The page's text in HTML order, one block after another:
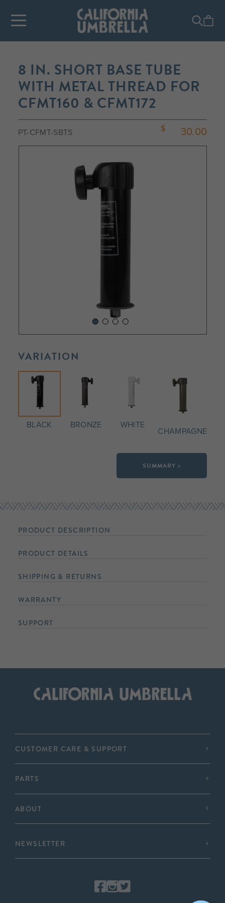
PT-CFMT-SBTS
8 IN. SHORT BASE TUBE
WITH METAL THREAD FOR
CFMT160 & CFMT172
30.00
VARIATION
BLACK BRONZE WHITE
CHAMPAGNE
SUMMARY >
PRODUCT DESCRIPTION
PRODUCT DETAILS
SHIPPING & RETURNS
WARRANTY
SUPPORT
CUSTOMER CARE & SUPPORT
PARTS
ABOUT
NEWSLETTER